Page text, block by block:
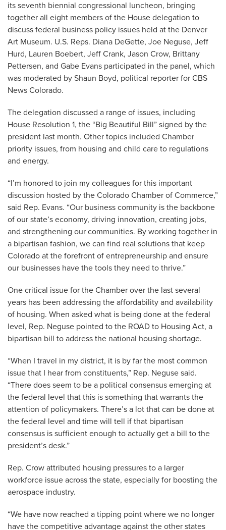
its seventh biennial congressional luncheon, bringing
together all eight members of the House delegation to
discuss federal business policy issues held at the Denver
Art Museum. U.S. Reps. Diana DeGette, Joe Neguse, Jeff
Hurd, Lauren Boebert, Jeff Crank, Jason Crow, Brittany
Pettersen, and Gabe Evans participated in the panel, which
was moderated by Shaun Boyd, political reporter for CBS
News Colorado.
The delegation discussed a range of issues, including
House Resolution 1, the “Big Beautiful Bill” signed by the
president last month. Other topics included Chamber
priority issues, from housing and child care to regulations
and energy.
“I’m honored to join my colleagues for this important
discussion hosted by the Colorado Chamber of Commerce,”
said Rep. Evans. “Our business community is the backbone
of our state’s economy, driving innovation, creating jobs,
and strengthening our communities. By working together in
a bipartisan fashion, we can find real solutions that keep
Colorado at the forefront of entrepreneurship and ensure
our businesses have the tools they need to thrive.”
One critical issue for the Chamber over the last several
years has been addressing the affordability and availability
of housing. When asked what is being done at the federal
level, Rep. Neguse pointed to the ROAD to Housing Act, a
bipartisan bill to address the national housing shortage.
“When I travel in my district, it is by far the most common
issue that I hear from constituents,” Rep. Neguse said.
“There does seem to be a political consensus emerging at
the federal level that this is something that warrants the
attention of policymakers. There’s a lot that can be done at
the federal level and time will tell if that bipartisan
consensus is sufficient enough to actually get a bill to the
president’s desk.”
Rep. Crow attributed housing pressures to a larger
workforce issue across the state, especially for boosting the
aerospace industry.
“We have now reached a tipping point where we no longer
have the competitive advantage against the other states